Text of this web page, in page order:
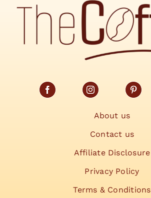
About us
Contact us
Affiliate Disclosure
Privacy Policy
Terms & Conditions